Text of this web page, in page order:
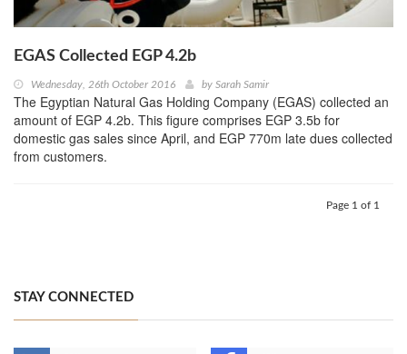
EGAS Collected EGP 4.2b
Wednesday, 26th October 2016 by Sarah Samir
The Egyptian Natural Gas Holding Company (EGAS) collected an
amount of EGP 4.2b. This figure comprises EGP 3.5b for
domestic gas sales since April, and EGP 770m late dues collected
from customers.
Page 1 of 1
STAY CONNECTED